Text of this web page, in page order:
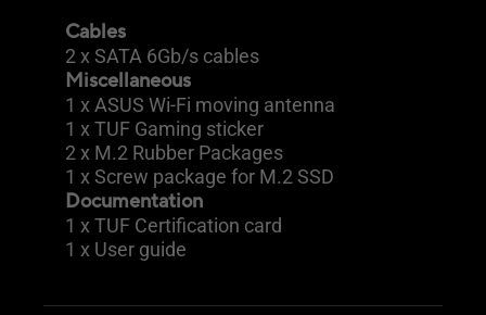
Cables
2 x SATA 6Gb/s cables
Miscellaneous
1 x ASUS Wi-Fi moving antenna
1 x TUF Gaming sticker
2 x M.2 Rubber Packages
1 x Screw package for M.2 SSD
Documentation
1 x TUF Certification card
1 x User guide